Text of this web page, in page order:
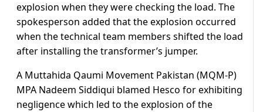
explosion when they were checking the load. The
spokesperson added that the explosion occurred
when the technical team members shifted the load
after installing the transformer’s jumper.
A Muttahida Qaumi Movement Pakistan (MQM-P)
MPA Nadeem Siddiqui blamed Hesco for exhibiting
negligence which led to the explosion of the